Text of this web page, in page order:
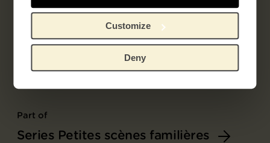
Customize
Deny
Part of
Series Petites scènes familières